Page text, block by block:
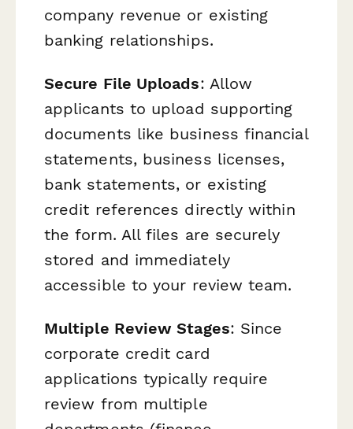
company revenue or existing
banking relationships.
Secure File Uploads: Allow
applicants to upload supporting
documents like business financial
statements, business licenses,
bank statements, or existing
credit references directly within
the form. All files are securely
stored and immediately
accessible to your review team.
Multiple Review Stages: Since
corporate credit card
applications typically require
review from multiple